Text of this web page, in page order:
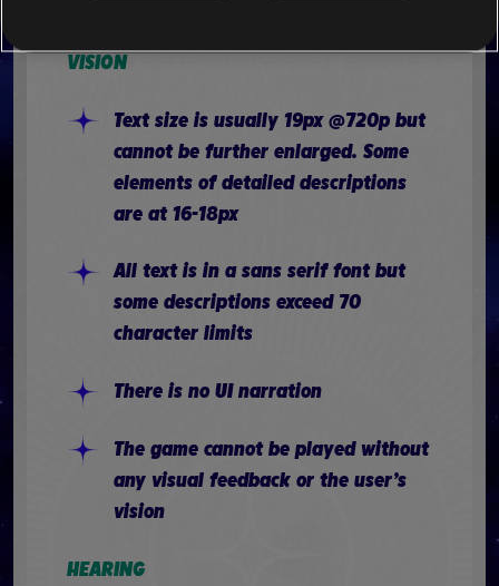
VISION
Text size is usually 19px @720p but
cannot be further enlarged. Some
elements of detailed descriptions
are at 16-18px
All text is in a sans serif font but
some descriptions exceed 70
character limits
There is no UI narration
The game cannot be played without
any visual feedback or the user’s
vision
HEARING